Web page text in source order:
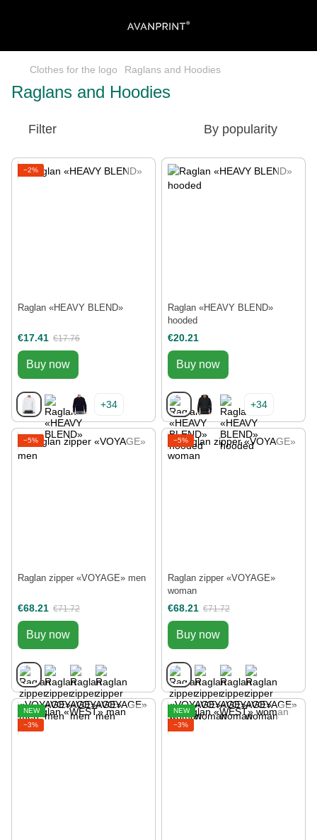
Clothes for the logo Raglans and Hoodies
Raglans and Hoodies
Filter By popularity
−2%
Raglan «HEAVY BLEND»
€17.41 €17.76
Buy now
+34
Raglan «HEAVY BLEND»
hooded
€20.21
Buy now
+34
−5%
Raglan zipper «VOYAGE» men
€68.21 €71.72
Buy now
−5%
Raglan zipper «VOYAGE»
woman
€68.21 €71.72
Buy now
NEW
−3%
NEW
−3%